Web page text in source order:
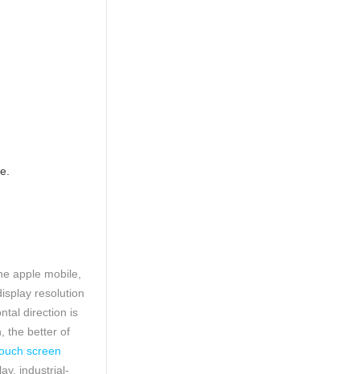
apple mobile,
resolution
direction is
the better of
screen
industrial-